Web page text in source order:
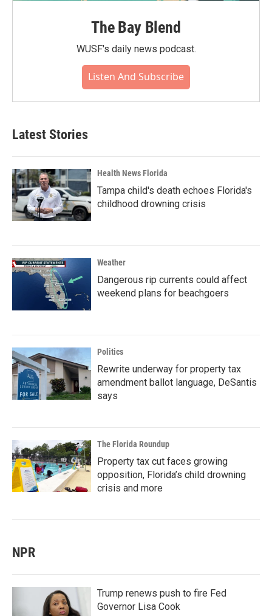
The Bay Blend
WUSF's daily news podcast.
Listen And Subscribe
Latest Stories
Health News Florida
Tampa child's death echoes Florida's
childhood drowning crisis
Weather
Dangerous rip currents could affect
weekend plans for beachgoers
Politics
Rewrite underway for property tax
amendment ballot language, DeSantis
says
The Florida Roundup
Property tax cut faces growing
opposition, Florida’s child drowning
crisis and more
NPR
Trump renews push to fire Fed
Governor Lisa Cook